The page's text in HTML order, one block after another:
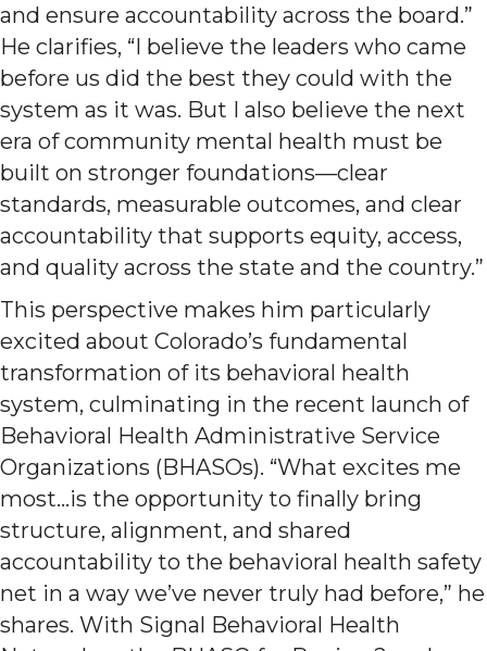
and ensure accountability across the board.”
He clarifies, “I believe the leaders who came
before us did the best they could with the
system as it was. But I also believe the next
era of community mental health must be
built on stronger foundations—clear
standards, measurable outcomes, and clear
accountability that supports equity, access,
and quality across the state and the country.”
This perspective makes him particularly
excited about Colorado’s fundamental
transformation of its behavioral health
system, culminating in the recent launch of
Behavioral Health Administrative Service
Organizations (BHASOs). “What excites me
most…is the opportunity to finally bring
structure, alignment, and shared
accountability to the behavioral health safety
net in a way we’ve never truly had before,” he
shares. With Signal Behavioral Health